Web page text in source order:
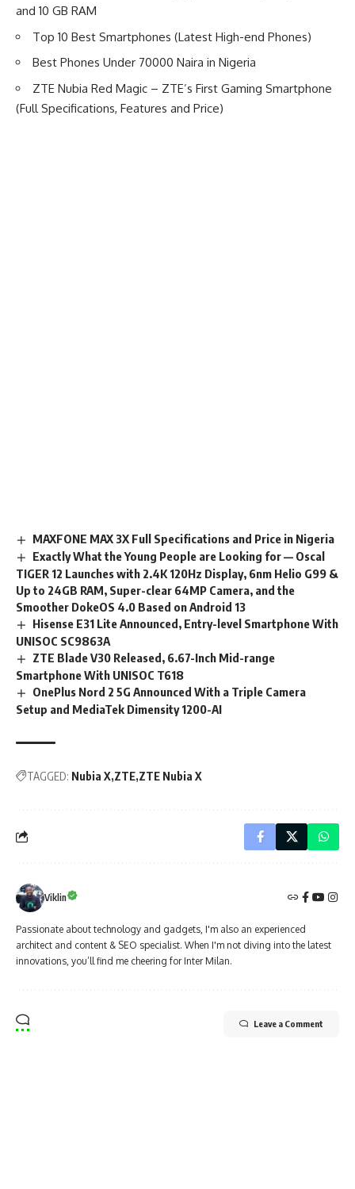
and 10 GB RAM
Top 10 Best Smartphones (Latest High-end Phones)
Best Phones Under 70000 Naira in Nigeria
ZTE Nubia Red Magic – ZTE’s First Gaming Smartphone
(Full Specifications, Features and Price)
MAXFONE MAX 3X Full Specifications and Price in Nigeria
Exactly What the Young People are Looking for — Oscal
TIGER 12 Launches with 2.4K 120Hz Display, 6nm Helio G99 &
Up to 24GB RAM, Super-clear 64MP Camera, and the
Smoother DokeOS 4.0 Based on Android 13
Hisense E31 Lite Announced, Entry-level Smartphone With
UNISOC SC9863A
ZTE Blade V30 Released, 6.67-Inch Mid-range
Smartphone With UNISOC T618
OnePlus Nord 2 5G Announced With a Triple Camera
Setup and MediaTek Dimensity 1200-AI
TAGGED: Nubia X ZTE ZTE Nubia X
Viklin
Passionate about technology and gadgets, I'm also an experienced
architect and content & SEO specialist. When I'm not diving into the latest
innovations, you’ll find me cheering for Inter Milan.
Leave a Comment